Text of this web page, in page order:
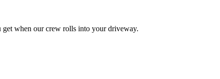
when our crew rolls into your driveway.